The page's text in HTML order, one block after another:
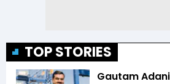
TOP STORIES
Gautam